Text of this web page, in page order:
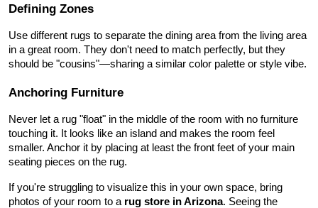
Defining Zones
Use different rugs to separate the dining area from the living area
in a great room. They don't need to match perfectly, but they
should be "cousins"—sharing a similar color palette or style vibe.
Anchoring Furniture
Never let a rug "float" in the middle of the room with no furniture
touching it. It looks like an island and makes the room feel
smaller. Anchor it by placing at least the front feet of your main
seating pieces on the rug.
If you're struggling to visualize this in your own space, bring
photos of your room to a rug store in Arizona. Seeing the